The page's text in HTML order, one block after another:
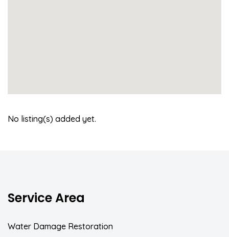
No listing(s) added yet.
Service Area
Water Damage Restoration